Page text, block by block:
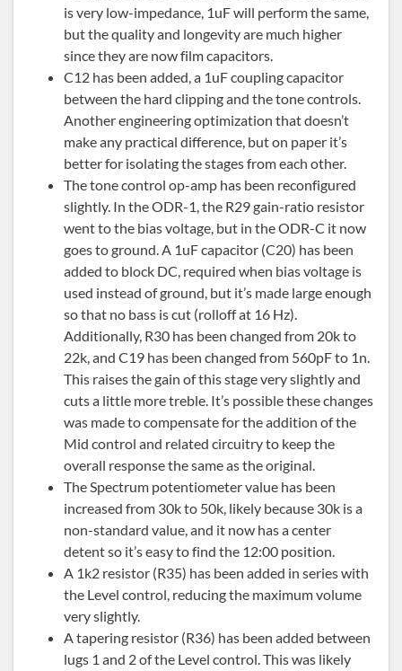
is very low-impedance, 1uF will perform the same,
but the quality and longevity are much higher
since they are now film capacitors.
C12 has been added, a 1uF coupling capacitor
between the hard clipping and the tone controls.
Another engineering optimization that doesn’t
make any practical difference, but on paper it’s
better for isolating the stages from each other.
The tone control op-amp has been reconfigured
slightly. In the ODR-1, the R29 gain-ratio resistor
went to the bias voltage, but in the ODR-C it now
goes to ground. A 1uF capacitor (C20) has been
added to block DC, required when bias voltage is
used instead of ground, but it’s made large enough
so that no bass is cut (rolloff at 16 Hz).
Additionally, R30 has been changed from 20k to
22k, and C19 has been changed from 560pF to 1n.
This raises the gain of this stage very slightly and
cuts a little more treble. It’s possible these changes
was made to compensate for the addition of the
Mid control and related circuitry to keep the
overall response the same as the original.
The Spectrum potentiometer value has been
increased from 30k to 50k, likely because 30k is a
non-standard value, and it now has a center
detent so it’s easy to find the 12:00 position.
A 1k2 resistor (R35) has been added in series with
the Level control, reducing the maximum volume
very slightly.
A tapering resistor (R36) has been added between
lugs 1 and 2 of the Level control. This was likely